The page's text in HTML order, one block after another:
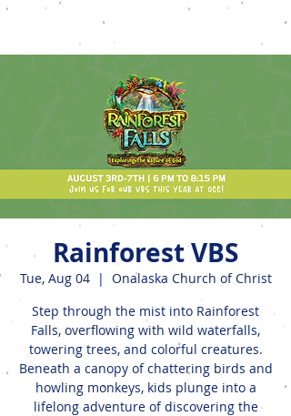
Rainforest VBS
Tue, Aug 04
  |
Onalaska Church of Christ
Step through the mist into Rainforest
Falls, overflowing with wild waterfalls,
towering trees, and colorful creatures.
Beneath a canopy of chattering birds and
howling monkeys, kids plunge into a
lifelong adventure of discovering the